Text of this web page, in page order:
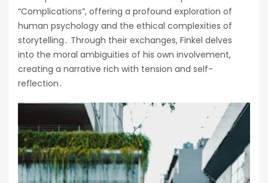
“Complications”, offering a profound exploration of
human psychology and the ethical complexities of
storytelling․ Through their exchanges, Finkel delves
into the moral ambiguities of his own involvement,
creating a narrative rich with tension and self-
reflection․